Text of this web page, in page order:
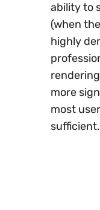
ability to
(when
highly
more
most
sufficient.